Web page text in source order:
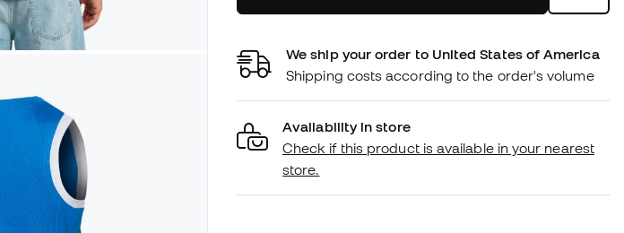
We ship your order to United States of America
Shipping costs according to the order's volume
Availability in store
Check if this product is available in your nearest
store.